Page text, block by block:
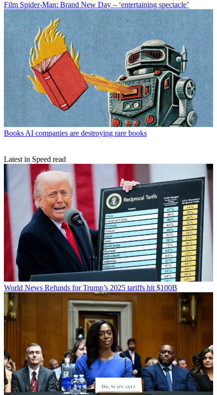
Film Spider-Man: Brand New Day – ‘entertaining spectacle’
Books AI companies are destroying rare books
Latest in Speed read
World News Refunds for Trump’s 2025 tariffs hit $100B